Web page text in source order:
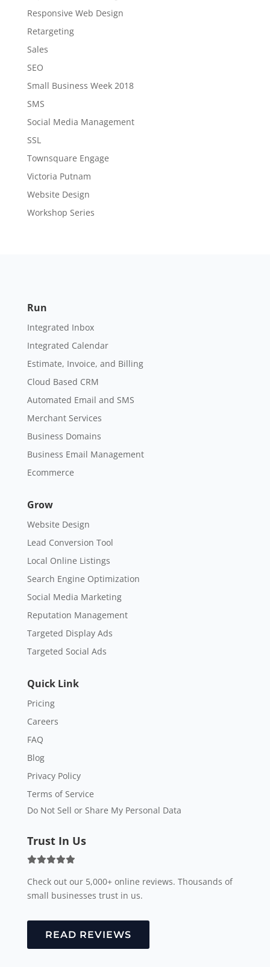
Responsive Web Design
Retargeting
Sales
SEO
Small Business Week 2018
SMS
Social Media Management
SSL
Townsquare Engage
Victoria Putnam
Website Design
Workshop Series
Run
Integrated Inbox
Integrated Calendar
Estimate, Invoice, and Billing
Cloud Based CRM
Automated Email and SMS
Merchant Services
Business Domains
Business Email Management
Ecommerce
Grow
Website Design
Lead Conversion Tool
Local Online Listings
Search Engine Optimization
Social Media Marketing
Reputation Management
Targeted Display Ads
Targeted Social Ads
Quick Link
Pricing
Careers
FAQ
Blog
Privacy Policy
Terms of Service
Do Not Sell or Share My Personal Data
Trust In Us
Check out our 5,000+ online reviews. Thousands of
small businesses trust in us.
READ REVIEWS